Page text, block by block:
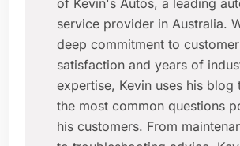
of Kevin's Autos, a leading
service provider in Australia.
deep commitment to customer
satisfaction and years of
expertise, Kevin uses his blog
the most common questions
his customers. From